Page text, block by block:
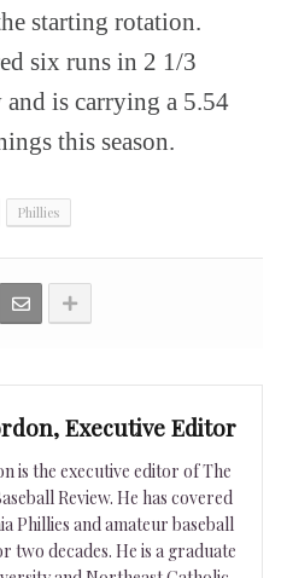
starting rotation.
six runs in 2 1/3
is carrying a 5.54
this season.
Phillies
Executive Editor
is the executive editor of The
Review. He has covered
Phillies and amateur baseball
two decades. He is a graduate